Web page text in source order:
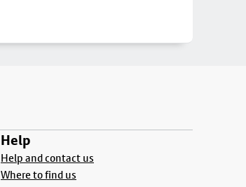
Help
Help and contact us
Where to find us